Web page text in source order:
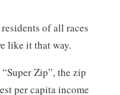
of all races
like it that way.
Zip”, the zip
per capita income